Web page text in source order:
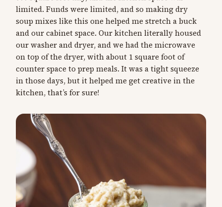
limited. Funds were limited, and so making dry
soup mixes like this one helped me stretch a buck
and our cabinet space. Our kitchen literally housed
our washer and dryer, and we had the microwave
on top of the dryer, with about 1 square foot of
counter space to prep meals. It was a tight squeeze
in those days, but it helped me get creative in the
kitchen, that’s for sure!